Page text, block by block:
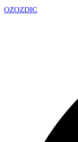
OZOZDIC